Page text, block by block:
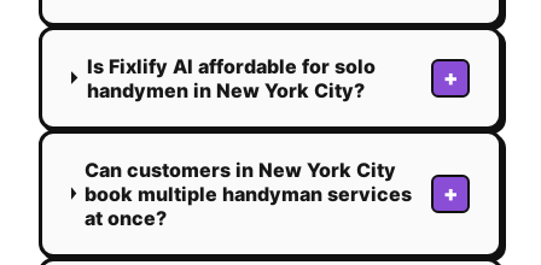
Is Fixlify AI affordable for solo
handymen in New York City?
+
Can customers in New York City
book multiple handyman services
at once?
+